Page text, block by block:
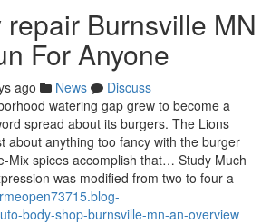
Burnsville MN
For Anyone
ago News
Discuss
watering gap grew to become a
spread about its burgers. The Lions
about anything too fancy with the burger
Mix spices accomplish that… Study Much
was modified from two to four a
body-shop-burnsville-mn-an-overview